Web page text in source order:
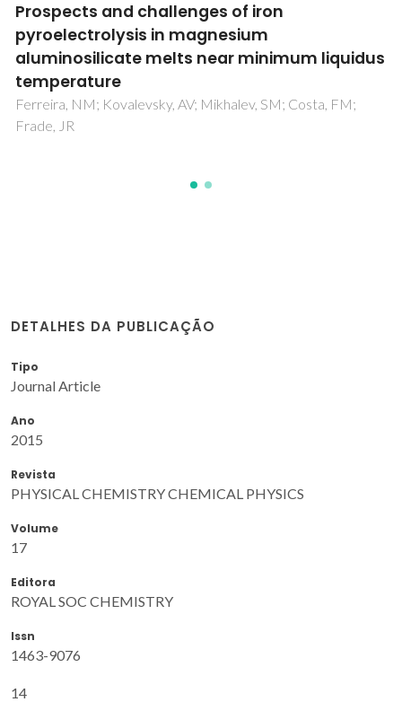
Use of industrial wastes in the formulation of
olivine green pigments
Esteves, D; Hajjaji, W; Seabra, MP; Labrincha, JA
DETALHES DA PUBLICAÇÃO
Tipo
Journal Article
Ano
2015
Revista
PHYSICAL CHEMISTRY CHEMICAL PHYSICS
Volume
17
Editora
ROYAL SOC CHEMISTRY
Issn
1463-9076
14